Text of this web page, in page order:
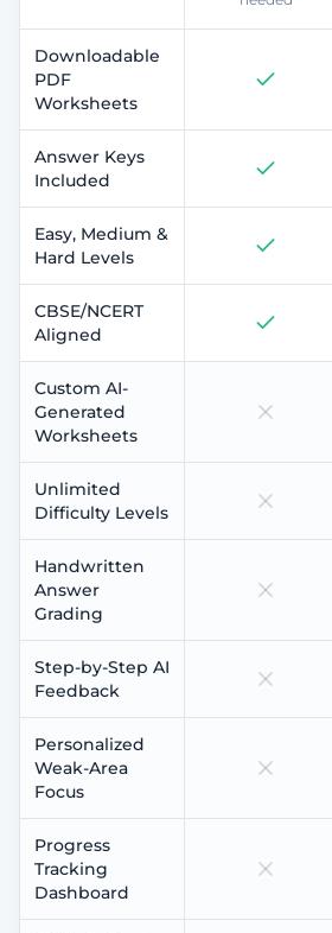
Downloadable
PDF
Worksheets
Answer Keys
Included
Easy, Medium &
Hard Levels
CBSE/NCERT
Aligned
Custom AI-
Generated
Worksheets
Unlimited
Difficulty Levels
Handwritten
Answer
Grading
Step-by-Step AI
Feedback
Personalized
Weak-Area
Focus
Progress
Tracking
Dashboard